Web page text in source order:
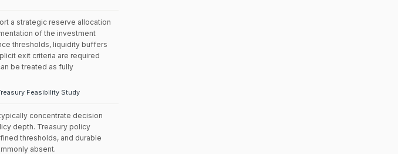
a strategic reserve allocation
of the investment
thresholds, liquidity buffers
exit criteria are required
be treated as fully
Feasibility Study
concentrate decision
depth. Treasury policy
thresholds, and durable
absent.